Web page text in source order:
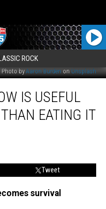
ROCK
Photo by Aaron Burden on Unsplash
IS USEFUL
EATING IT
Tweet
survival